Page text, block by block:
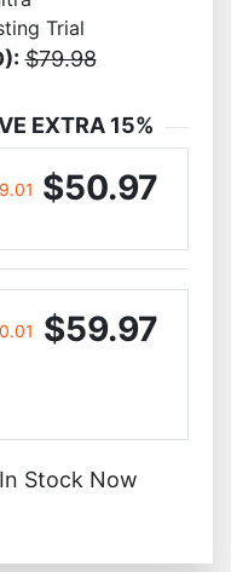
Trial
$79.98
EXTRA 15%
$50.97
$59.97
In Stock Now